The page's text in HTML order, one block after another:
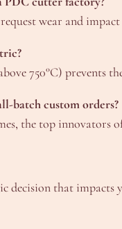
wear and impact
750°C) prevents
batch custom orders?
the top
decision that